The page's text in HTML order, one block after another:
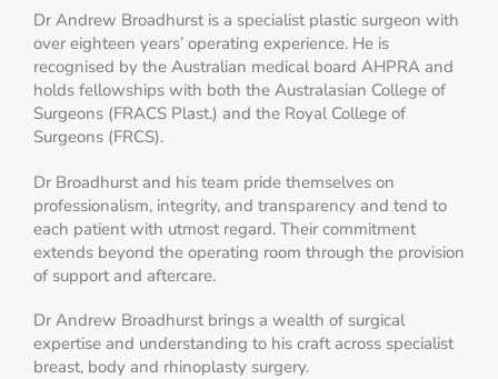
Dr Andrew Broadhurst is a specialist plastic surgeon with
over eighteen years’ operating experience. He is
recognised by the Australian medical board AHPRA and
holds fellowships with both the Australasian College of
Surgeons (FRACS Plast.) and the Royal College of
Surgeons (FRCS).
Dr Broadhurst and his team pride themselves on
professionalism, integrity, and transparency and tend to
each patient with utmost regard. Their commitment
extends beyond the operating room through the provision
of support and aftercare.
Dr Andrew Broadhurst brings a wealth of surgical
expertise and understanding to his craft across specialist
breast, body and rhinoplasty surgery.